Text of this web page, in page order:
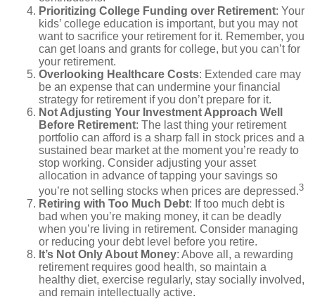
Prioritizing College Funding over Retirement: Your
kids’ college education is important, but you may not
want to sacrifice your retirement for it. Remember, you
can get loans and grants for college, but you can’t for
your retirement.
Overlooking Healthcare Costs: Extended care may
be an expense that can undermine your financial
strategy for retirement if you don’t prepare for it.
Not Adjusting Your Investment Approach Well
Before Retirement: The last thing your retirement
portfolio can afford is a sharp fall in stock prices and a
sustained bear market at the moment you’re ready to
stop working. Consider adjusting your asset
allocation in advance of tapping your savings so
you’re not selling stocks when prices are depressed.3
Retiring with Too Much Debt: If too much debt is
bad when you’re making money, it can be deadly
when you’re living in retirement. Consider managing
or reducing your debt level before you retire.
It’s Not Only About Money: Above all, a rewarding
retirement requires good health, so maintain a
healthy diet, exercise regularly, stay socially involved,
and remain intellectually active.